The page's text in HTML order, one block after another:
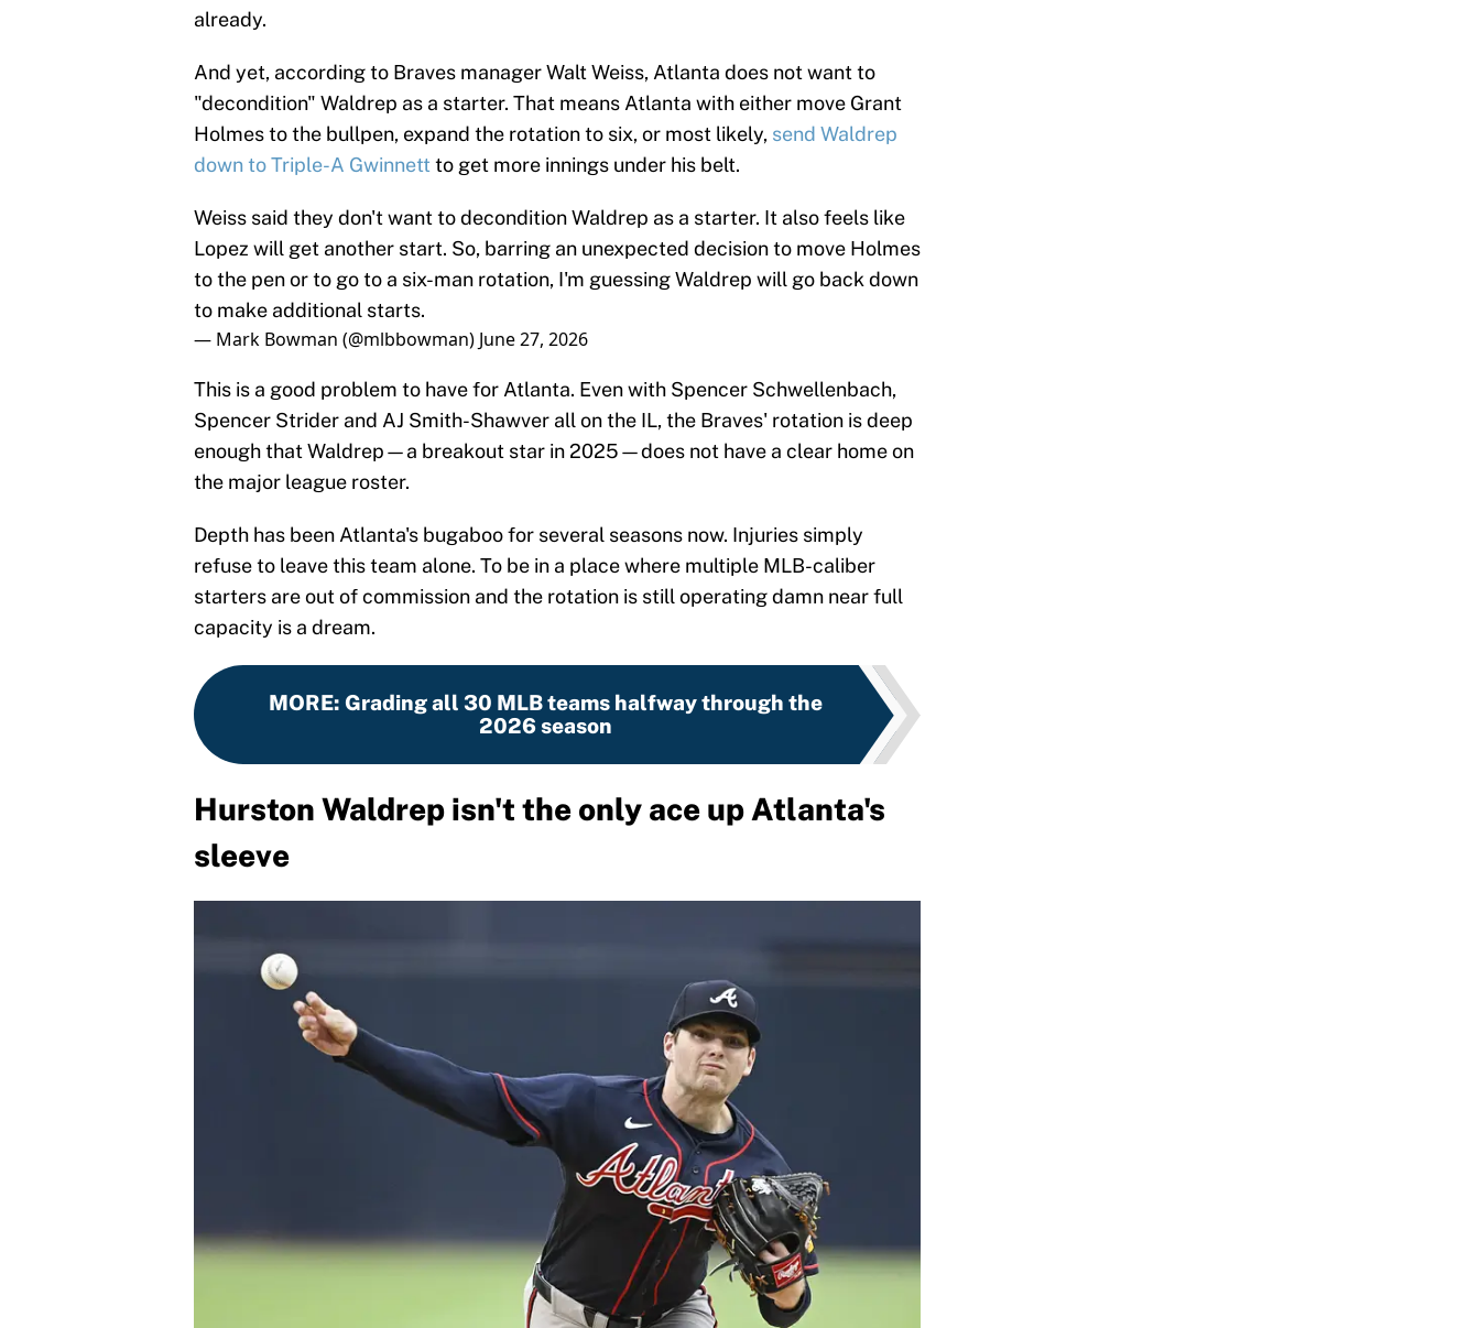
already.
And yet, according to Braves manager Walt Weiss, Atlanta does not want to
"decondition" Waldrep as a starter. That means Atlanta with either move Grant
Holmes to the bullpen, expand the rotation to six, or most likely, send Waldrep
down to Triple-A Gwinnettto get more innings under his belt.
Weiss said they don't want to decondition Waldrep as a starter. It also feels like
Lopez will get another start. So, barring an unexpected decision to move Holmes
to the pen or to go to a six-man rotation, I'm guessing Waldrep will go back down
to make additional starts.
— Mark Bowman (@mlbbowman) June 27, 2026
This is a good problem to have for Atlanta. Even with Spencer Schwellenbach,
Spencer Strider and AJ Smith-Shawver all on the IL, the Braves' rotation is deep
enough that Waldrep—a breakout star in 2025—does not have a clear home on
the major league roster.
Depth has been Atlanta's bugaboo for several seasons now. Injuries simply
refuse to leave this team alone. To be in a place where multiple MLB-caliber
starters are out of commission and the rotation is still operating damn near full
capacity is a dream.
MORE: Grading all 30 MLB teams halfway through the
2026 season
Hurston Waldrep isn't the only ace up Atlanta's
sleeve